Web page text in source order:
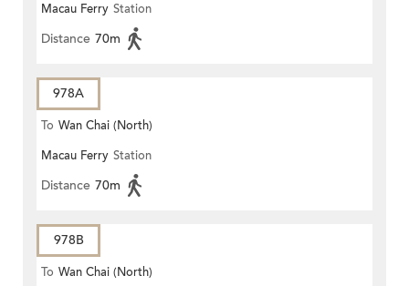
Macau Ferry Station
Distance 70m
978A
To Wan Chai (North)
Macau Ferry Station
Distance 70m
978B
To Wan Chai (North)